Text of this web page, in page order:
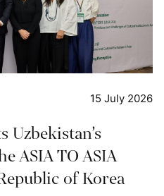
15 July 2026
Uzbekistan’s
ASIA TO ASIA
of Korea